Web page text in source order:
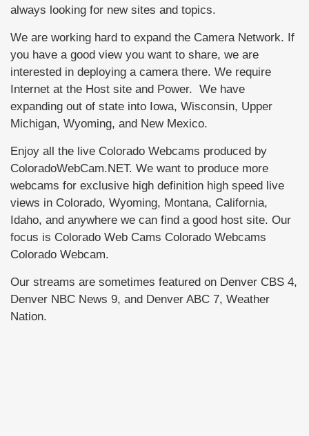
always looking for new sites and topics.
We are working hard to expand the Camera Network. If
you have a good view you want to share, we are
interested in deploying a camera there. We require
Internet at the Host site and Power. We have
expanding out of state into Iowa, Wisconsin, Upper
Michigan, Wyoming, and New Mexico.
Enjoy all the live Colorado Webcams produced by
ColoradoWebCam.NET. We want to produce more
webcams for exclusive high definition high speed live
views in Colorado, Wyoming, Montana, California,
Idaho, and anywhere we can find a good host site. Our
focus is Colorado Web Cams Colorado Webcams
Colorado Webcam.
Our streams are sometimes featured on Denver CBS 4,
Denver NBC News 9, and Denver ABC 7, Weather
Nation.